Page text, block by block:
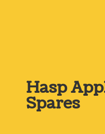
Hasp
Spares